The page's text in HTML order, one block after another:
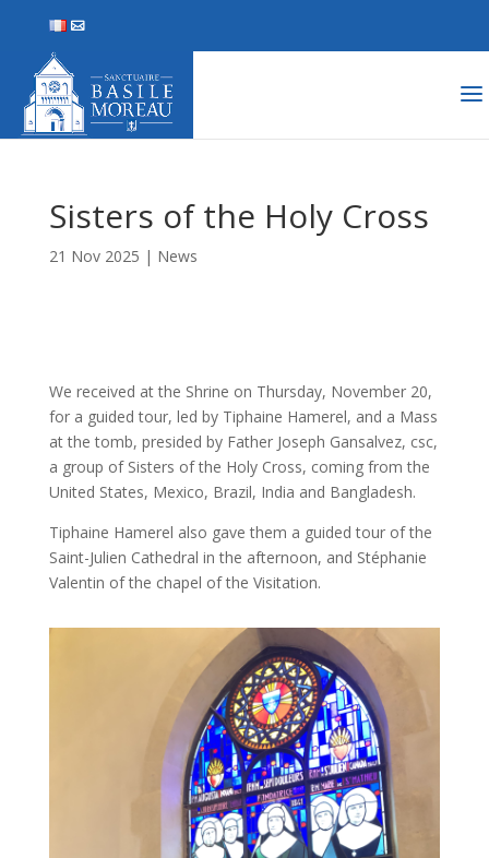
Sisters of the Holy Cross
21 Nov 2025 | News
We received at the Shrine on Thursday, November 20,
for a guided tour, led by Tiphaine Hamerel, and a Mass
at the tomb, presided by Father Joseph Gansalvez, csc,
a group of Sisters of the Holy Cross, coming from the
United States, Mexico, Brazil, India and Bangladesh.
Tiphaine Hamerel also gave them a guided tour of the
Saint-Julien Cathedral in the afternoon, and Stéphanie
Valentin of the chapel of the Visitation.